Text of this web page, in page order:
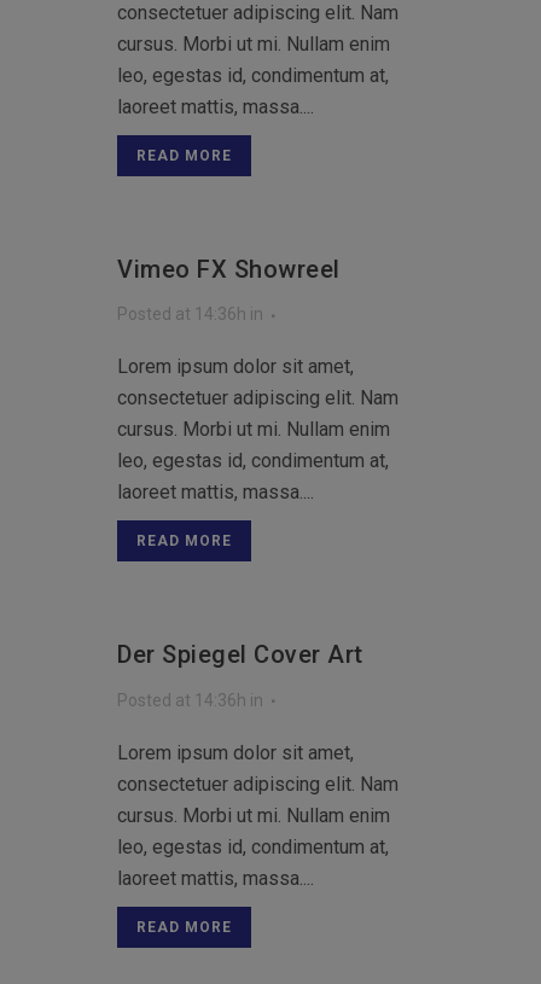
consectetuer adipiscing elit. Nam
cursus. Morbi ut mi. Nullam enim
leo, egestas id, condimentum at,
laoreet mattis, massa....
READ MORE
Vimeo FX Showreel
Posted at 14:36h in
Lorem ipsum dolor sit amet,
consectetuer adipiscing elit. Nam
cursus. Morbi ut mi. Nullam enim
leo, egestas id, condimentum at,
laoreet mattis, massa....
READ MORE
Der Spiegel Cover Art
Posted at 14:36h in
Lorem ipsum dolor sit amet,
consectetuer adipiscing elit. Nam
cursus. Morbi ut mi. Nullam enim
leo, egestas id, condimentum at,
laoreet mattis, massa....
READ MORE